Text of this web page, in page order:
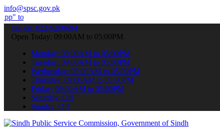
info@spsc.gov.pk
your applications online & stay informed about the latest SPSC
call on: 022-9200694
Open Today: 09:00AM to 05:00PM
Monday: 09:00AM to 05:00PM
Tuesday: 09:00AM to 05:00PM
Wednesday: 09:00AM to 05:00PM
Thursday: 09:00AM to 05:00PM
Friday: 09:00AM to 05:00PM
Saturday: Off
Sunday: Off